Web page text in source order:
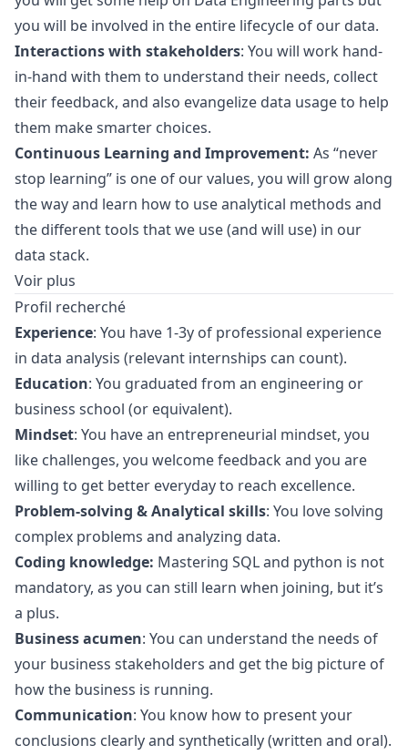
you will be involved in the entire lifecycle of our data.
Interactions with stakeholders: You will work hand-
in-hand with them to understand their needs, collect
their feedback, and also evangelize data usage to help
them make smarter choices.
Continuous Learning and Improvement: As “never
stop learning” is one of our values, you will grow along
the way and learn how to use analytical methods and
the different tools that we use (and will use) in our
data stack.
Voir plus
Profil recherché
Experience: You have 1-3y of professional experience
in data analysis (relevant internships can count).
Education: You graduated from an engineering or
business school (or equivalent).
Mindset: You have an entrepreneurial mindset, you
like challenges, you welcome feedback and you are
willing to get better everyday to reach excellence.
Problem-solving & Analytical skills: You love solving
complex problems and analyzing data.
Coding knowledge: Mastering SQL and python is not
mandatory, as you can still learn when joining, but it’s
a plus.
Business acumen: You can understand the needs of
your business stakeholders and get the big picture of
how the business is running.
Communication: You know how to present your
conclusions clearly and synthetically (written and oral).